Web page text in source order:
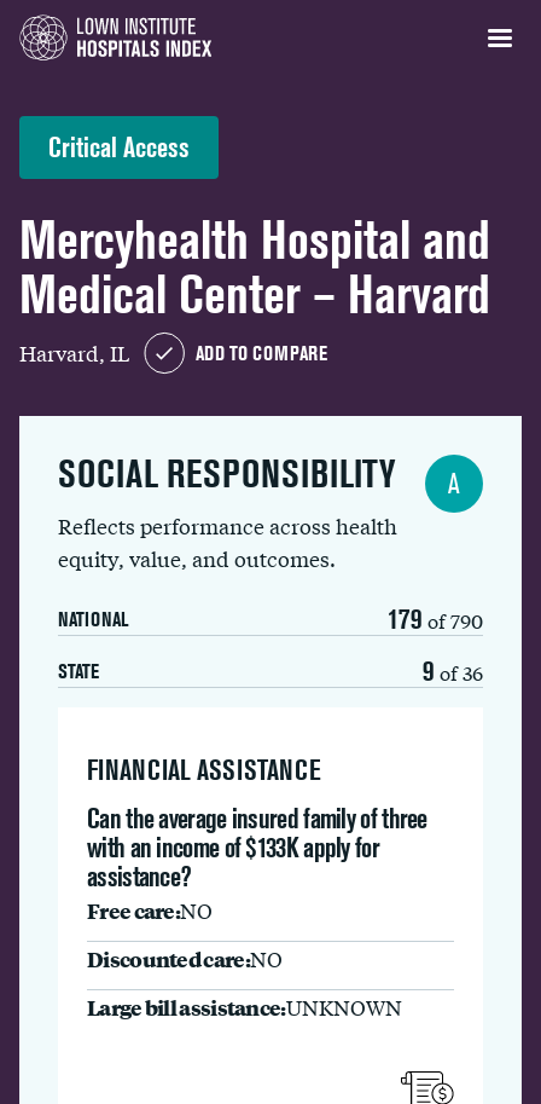
Critical Access
Mercyhealth Hospital and
Medical Center – Harvard
Harvard, IL ADD TO COMPARE
SOCIAL RESPONSIBILITY
Reflects performance across health
equity, value, and outcomes.
NATIONAL 179 of 790
STATE 9 of 36
A
FINANCIAL ASSISTANCE
Can the average insured family of three
with an income of $133K apply for
assistance?
Free care:NO
Discounted care:NO
Large bill assistance:UNKNOWN